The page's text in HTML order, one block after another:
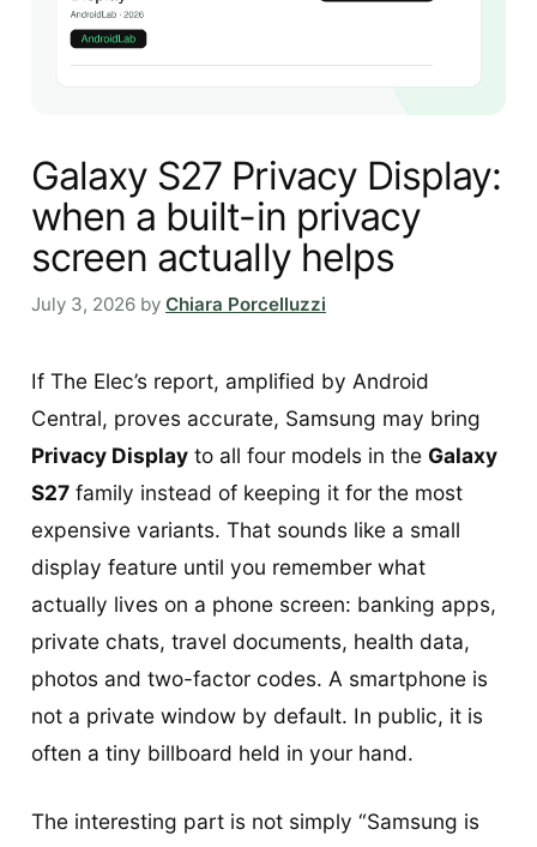
Galaxy S27 Privacy Display:
when a built-in privacy
screen actually helps
July 3, 2026 by Chiara Porcelluzzi
If The Elec’s report, amplified by Android
Central, proves accurate, Samsung may bring
Privacy Display to all four models in the Galaxy
S27 family instead of keeping it for the most
expensive variants. That sounds like a small
display feature until you remember what
actually lives on a phone screen: banking apps,
private chats, travel documents, health data,
photos and two-factor codes. A smartphone is
not a private window by default. In public, it is
often a tiny billboard held in your hand.
The interesting part is not simply “Samsung is